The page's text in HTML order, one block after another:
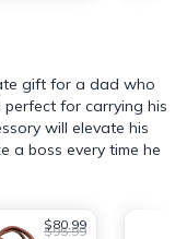
gift for a dad who
perfect for carrying his
will elevate his
a boss every time he
$80.99
$95.99